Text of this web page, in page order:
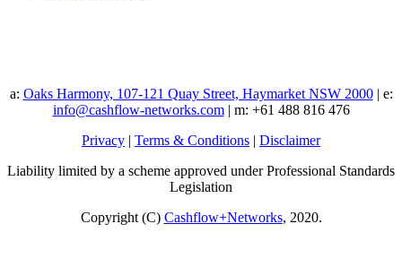
a: Oaks Harmony, 107-121 Quay Street, Haymarket NSW 2000| e:
info@cashflow-networks.com| m: +61 488 816 476
Privacy | Terms & Conditions | Disclaimer
Liability limited by a scheme approved under Professional Standards
Legislation
Copyright (C) Cashflow+Networks, 2020.